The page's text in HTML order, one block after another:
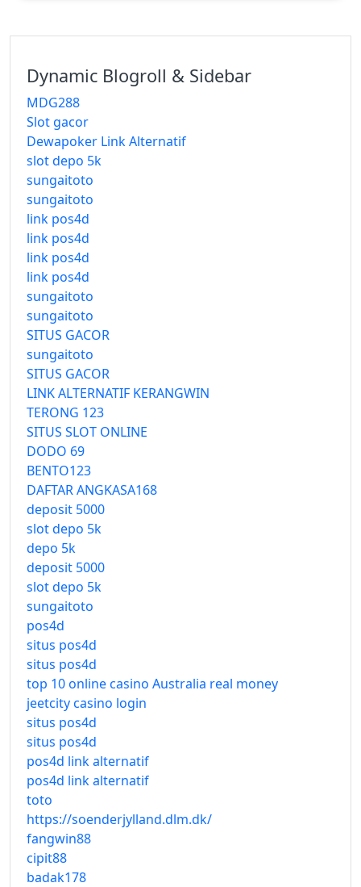
Dynamic Blogroll & Sidebar
MDG288
Slot gacor
Dewapoker Link Alternatif
slot depo 5k
sungaitoto
sungaitoto
link pos4d
link pos4d
link pos4d
link pos4d
sungaitoto
sungaitoto
SITUS GACOR
sungaitoto
SITUS GACOR
LINK ALTERNATIF KERANGWIN
TERONG 123
SITUS SLOT ONLINE
DODO 69
BENTO123
DAFTAR ANGKASA168
deposit 5000
slot depo 5k
depo 5k
deposit 5000
slot depo 5k
sungaitoto
pos4d
situs pos4d
situs pos4d
top 10 online casino Australia real money
jeetcity casino login
situs pos4d
situs pos4d
pos4d link alternatif
pos4d link alternatif
toto
https://soenderjylland.dlm.dk/
fangwin88
cipit88
badak178